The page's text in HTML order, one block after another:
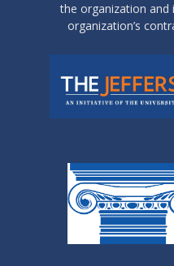
the organization
organization’s